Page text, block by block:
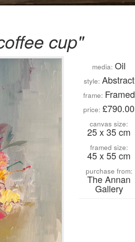
cup"
media: Oil
style: Abstract
frame: Framed
price: £790.00
canvas size:
25 x 35 cm
framed size:
45 x 55 cm
purchase from:
The Annan
Gallery